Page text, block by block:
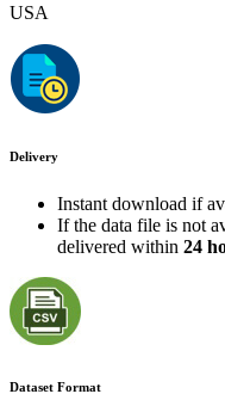
USA
Delivery
Instant download if
If the data file is not
delivered within 24
Dataset Format